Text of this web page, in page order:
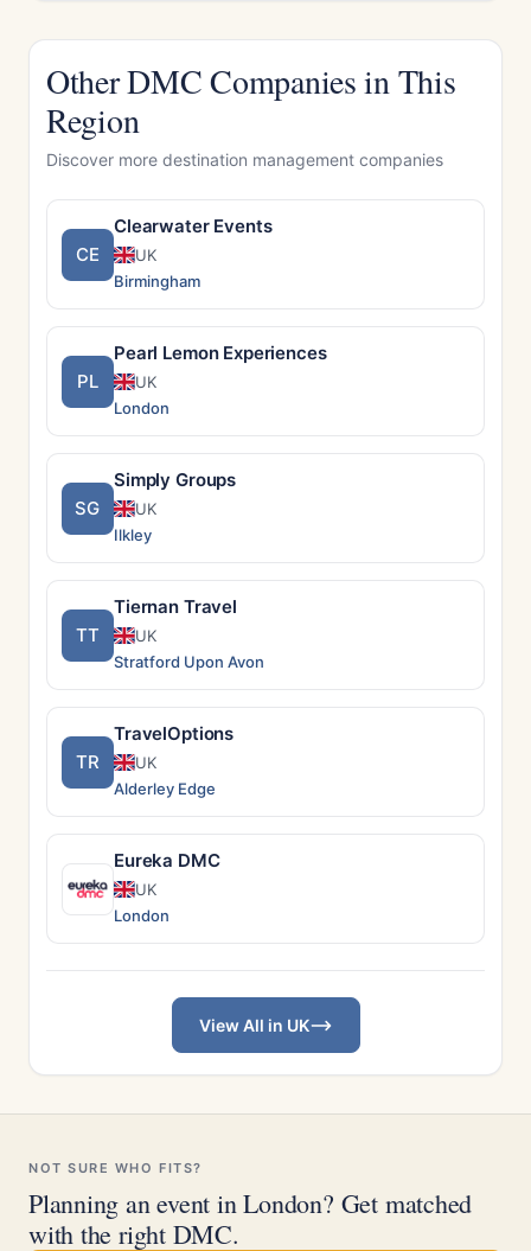
Other DMC Companies in This
Region
Discover more destination management companies
CE
Clearwater Events
UK
Birmingham
PL
Pearl Lemon Experiences
UK
London
SG
Simply Groups
UK
Ilkley
TT
Tiernan Travel
UK
Stratford Upon Avon
TR
TravelOptions
UK
Alderley Edge
Eureka DMC
UK
London
View All in UK
NOT SURE WHO FITS?
Planning an event in London? Get matched
with the right DMC.